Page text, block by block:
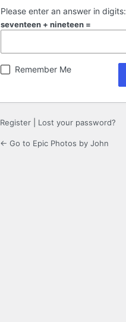
Please enter an answer in digits:
seventeen + nineteen =
Remember Me
Register Lost your password?
← Go to Epic Photos by John